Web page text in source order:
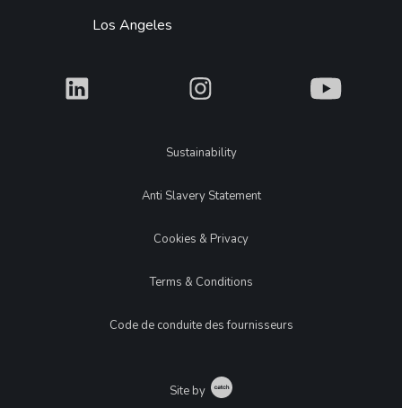
Los Angeles
What What What
LegalSustainability
Anti Slavery Statement
Cookies & Privacy
Terms & Conditions
Code de conduite des fournisseurs
Site by Catch